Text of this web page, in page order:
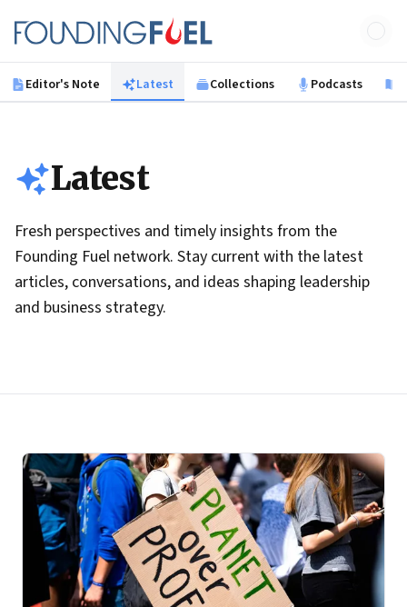
Founding Fuel
Editor's Note Latest Collections Podcasts
Latest
Fresh perspectives and timely insights from the
Founding Fuel network. Stay current with the latest
articles, conversations, and ideas shaping leadership
and business strategy.